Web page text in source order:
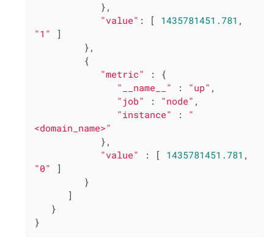
"value" : [ 1435781451.781
"1" ]
"metric" : {
"__name__" : "up" ,
"job" : "node" ,
"instance" :
"
<domain_name>"
"value" : [ 1435781451.781
"0" ]
}